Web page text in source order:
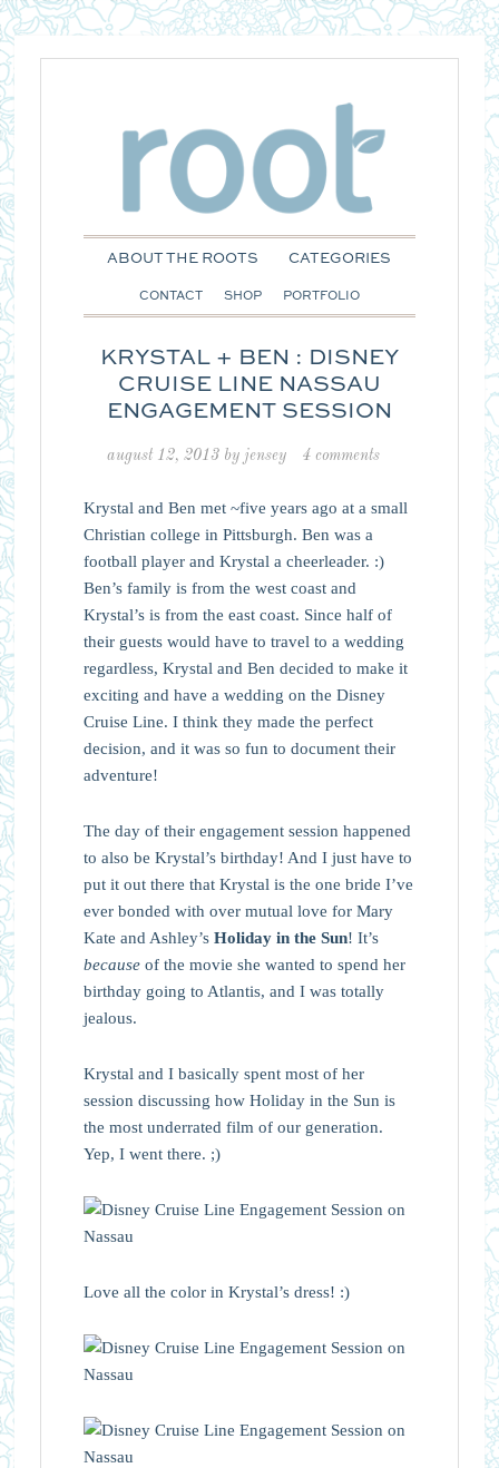
ABOUT THE ROOTS CATEGORIES
CONTACT SHOP PORTFOLIO
KRYSTAL + BEN : DISNEY
CRUISE LINE NASSAU
ENGAGEMENT SESSION
august 12, 2013 by jensey 4 comments
Krystal and Ben met ~five years ago at a small
Christian college in Pittsburgh. Ben was a
football player and Krystal a cheerleader. :)
Ben’s family is from the west coast and
Krystal’s is from the east coast. Since half of
their guests would have to travel to a wedding
regardless, Krystal and Ben decided to make it
exciting and have a wedding on the Disney
Cruise Line. I think they made the perfect
decision, and it was so fun to document their
adventure!
The day of their engagement session happened
to also be Krystal’s birthday! And I just have to
put it out there that Krystal is the one bride I’ve
ever bonded with over mutual love for Mary
Kate and Ashley’s Holiday in the Sun! It’s
becauseof the movie she wanted to spend her
birthday going to Atlantis, and I was totally
jealous.
Krystal and I basically spent most of her
session discussing how Holiday in the Sun is
the most underrated film of our generation.
Yep, I went there. ;)
Love all the color in Krystal’s dress! :)